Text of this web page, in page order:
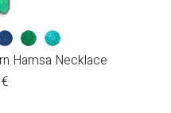
Hamsa Necklace
€